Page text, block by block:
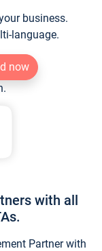
business.
language.
now
with all
Partner with